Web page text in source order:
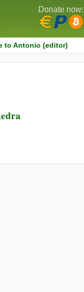
to Antonio (editor)
Donate now: